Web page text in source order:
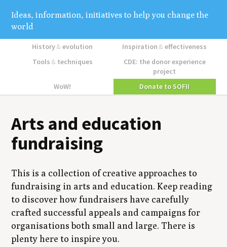
Ideas, information, initiatives to help you change the
world
History&evolution Inspiration&effectiveness
Tools &techniques
CDE: the donor experience
project
WoW!
Donate to SOFII
Arts and education
fundraising
This is a collection of creative approaches to
fundraising in arts and education. Keep reading
to discover how fundraisers have carefully
crafted successful appeals and campaigns for
organisations both small and large. There is
plenty here to inspire you.